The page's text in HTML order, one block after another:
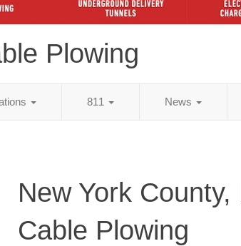
Plowing
811 News
New York County,
Cable Plowing